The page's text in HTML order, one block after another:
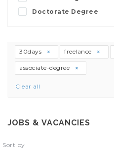
Doctorate Degree
30days freelance
associate-degree
Clear all
JOBS & VACANCIES
Sort by